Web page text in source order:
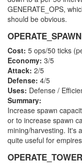
GENERATE_OPS,
should be obvious.
OPERATE_SPAWN
Cost: 5 ops/50 ticks
Economy: 3/5
Attack: 2/5
Defense: 4/5
Uses: Defense /
Summary:
Increase spawn
or to increase spawn
mining/harvesting. It's
quite useful for
OPERATE_TOWER